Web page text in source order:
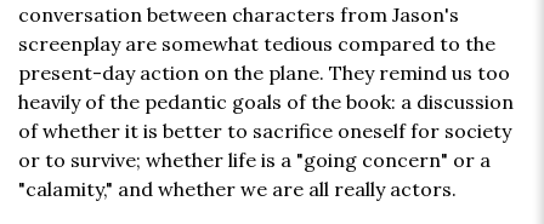
conversation between characters from Jason's
screenplay are somewhat tedious compared to the
present-day action on the plane. They remind us too
heavily of the pedantic goals of the book: a discussion
of whether it is better to sacrifice oneself for society
or to survive; whether life is a "going concern" or a
"calamity," and whether we are all really actors.